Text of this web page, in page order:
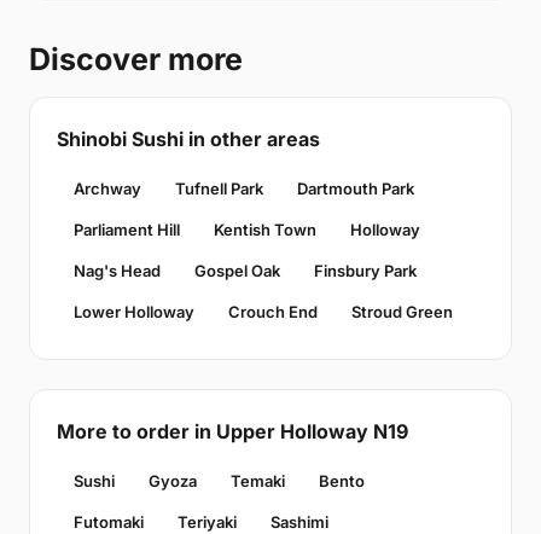
Discover more
Shinobi Sushi in other areas
Archway Tufnell Park Dartmouth Park
Parliament Hill Kentish Town Holloway
Nag's Head Gospel Oak Finsbury Park
Lower Holloway Crouch End Stroud Green
More to order in Upper Holloway N19
Sushi Gyoza Temaki Bento
Futomaki Teriyaki Sashimi